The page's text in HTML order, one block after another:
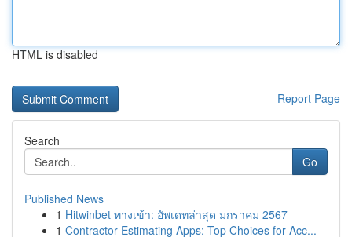
HTML is disabled
Report Page
Search
Go
Published News
1 Hitwinbet ทางเข้า: อัพเดทล่าสุด มกราคม 2567
1 Contractor Estimating Apps: Top Choices for Acc...